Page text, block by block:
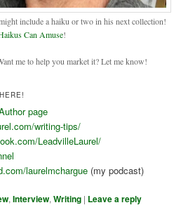
include a haiku or two in his next collection!
Can Amuse!
me to help you market it? Let me know!
page
writing-tips/
LeadvilleLaurel/
laurelmchargue(my podcast)
,Interview,Writing | Leave a reply